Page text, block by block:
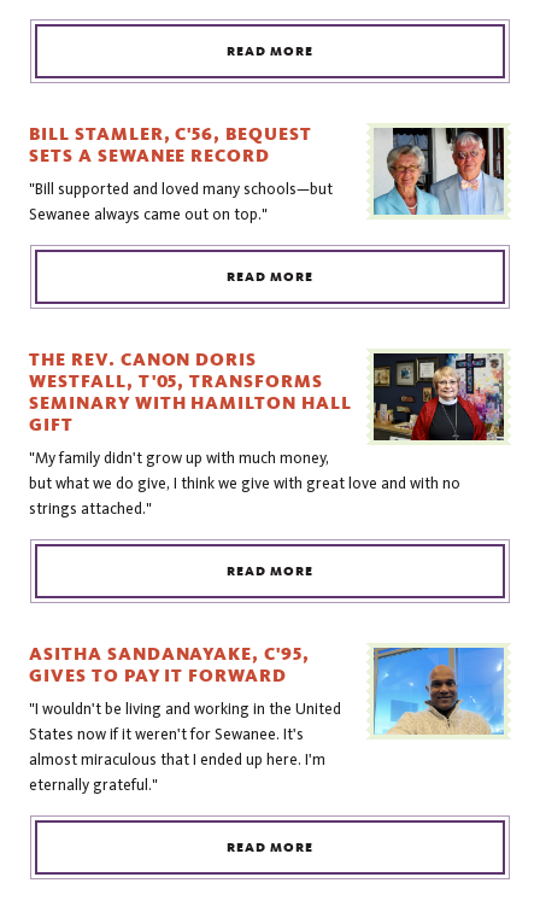
READ MORE
BILL STAMLER, C'56, BEQUEST
SETS A SEWANEE RECORD
"Bill supported and loved many schools—but
Sewanee always came out on top."
READ MORE
THE REV. CANON DORIS
WESTFALL, T'05, TRANSFORMS
SEMINARY WITH HAMILTON HALL
GIFT
"My family didn't grow up with much money,
but what we do give, I think we give with great love and with no
strings attached."
READ MORE
ASITHA SANDANAYAKE, C'95,
GIVES TO PAY IT FORWARD
"I wouldn't be living and working in the United
States now if it weren't for Sewanee. It's
almost miraculous that I ended up here. I'm
eternally grateful."
READ MORE